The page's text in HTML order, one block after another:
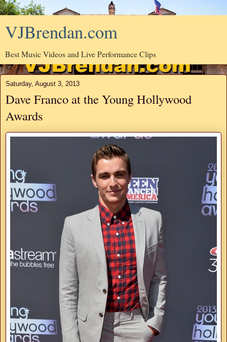
VJBrendan.com
Best Music Videos and Live Performance Clips
Saturday, August 3, 2013
Dave Franco at the Young Hollywood
Awards